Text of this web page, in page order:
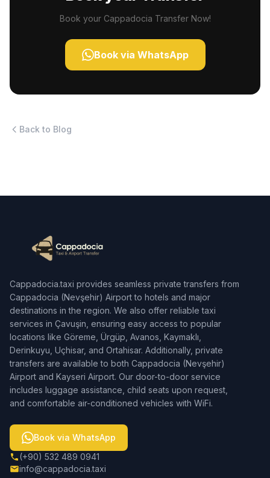
Book your Cappadocia Transfer Now!
Book via WhatsApp
Back to Blog
Cappadocia.taxi provides seamless private transfers from
Cappadocia (Nevşehir) Airport to hotels and major
destinations in the region. We also offer reliable taxi
services in Çavuşin, ensuring easy access to popular
locations like Göreme, Ürgüp, Avanos, Kaymaklı,
Derinkuyu, Uçhisar, and Ortahisar. Additionally, private
transfers are available to both Cappadocia (Nevşehir)
Airport and Kayseri Airport. Our door-to-door service
includes luggage assistance, child seats upon request,
and comfortable air-conditioned vehicles with WiFi.
Book via WhatsApp
(+90) 532 489 0941
info@cappadocia.taxi